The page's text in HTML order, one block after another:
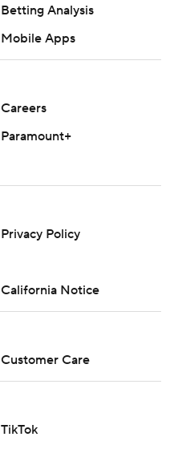
Betting Analysis
Mobile Apps
Careers
Paramount+
Privacy Policy
California Notice
Customer Care
TikTok